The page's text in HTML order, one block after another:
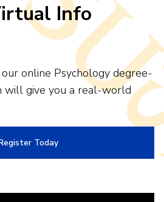
Info
online Psychology degree-
will give you a real-world
Today